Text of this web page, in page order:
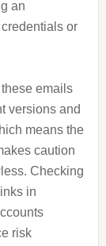
an
or
emails
versions and
means the
caution
Checking
in
risk